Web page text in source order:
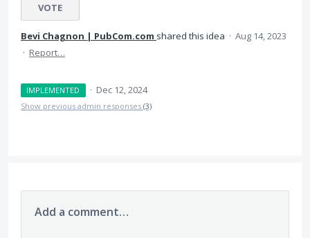
VOTE
Bevi Chagnon | PubCom.com shared this idea · Aug 14, 2023
· Report…
IMPLEMENTED · Dec 12, 2024
Show previous admin responses (3)
Add a comment…